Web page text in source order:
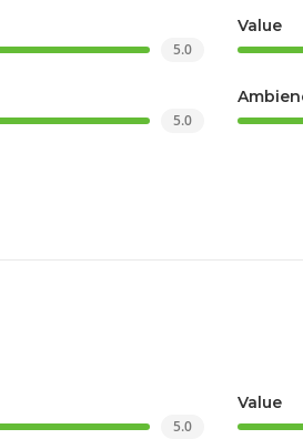
5.0
Value
5.0
5.0
Value